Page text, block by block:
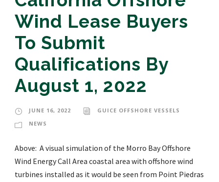
Wind Lease Buyers
To Submit
Qualifications By
August 1, 2022
JUNE 16, 2022
GUICE OFFSHORE VESSELS
NEWS
Above: A visual simulation of the Morro Bay Offshore
Wind Energy Call Area coastal area with offshore wind
turbines installed as it would be seen from Point Piedras